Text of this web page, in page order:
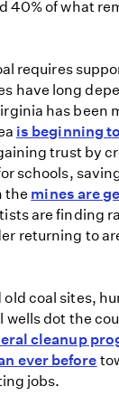
40% of what
requires
have long
has been
is beginning
trust by
schools,
the mines are
are finding
returning to
coal sites,
wells dot the
cleanup
ever before
jobs.